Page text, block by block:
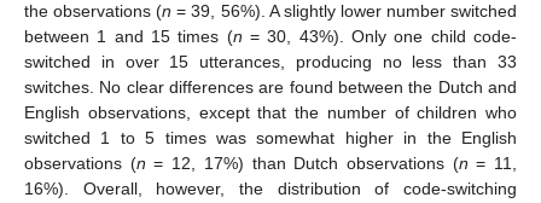
the observations (n = 39, 56%). A slightly lower number switched
between 1 and 15 times (n = 30, 43%). Only one child code-
switched in over 15 utterances, producing no less than 33
switches. No clear differences are found between the Dutch and
English observations, except that the number of children who
switched 1 to 5 times was somewhat higher in the English
observations (n = 12, 17%) than Dutch observations (n = 11,
16%). Overall, however, the distribution of code-switching